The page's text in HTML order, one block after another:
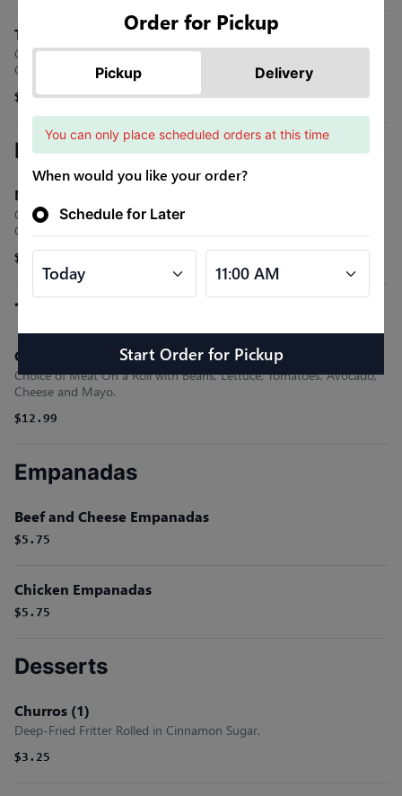
Tijuana Quesadilla
Choice of Meat, Monterey Jack Cheese, Cilantro, Onions &
Guacamole.
$15.99
Nachos or Fries
Mexican
Choice of Meat with Yellow Cheese Sauce, Sour Cream, Pico De
Gallo, Guacamole and Your .
$15.99
Tortas
Classic Torta
Choice of Meat On a Roll with Beans, Lettuce, Tomatoes, Avocado,
Cheese and Mayo.
$12.99
Empanadas
Beef and Cheese Empanadas
$5.75
Chicken Empanadas
$5.75
Desserts
Churros (1)
Deep-Fried Fritter Rolled in Cinnamon Sugar.
$3.25
Order for Pickup
Pickup Delivery
You can only place scheduled orders at this time
When would you like your order?
Schedule for Later
Start Order for Pickup